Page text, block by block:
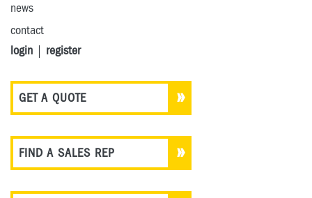
news
contact
login
register
GET A QUOTE
FIND A SALES REP